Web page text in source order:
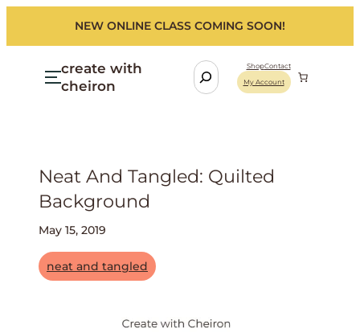
NEW ONLINE CLASS COMING SOON!
create with
cheiron
S
e
h
ShopContact
My Account
Neat And Tangled: Quilted
Background
May 15, 2019
neat and tangled